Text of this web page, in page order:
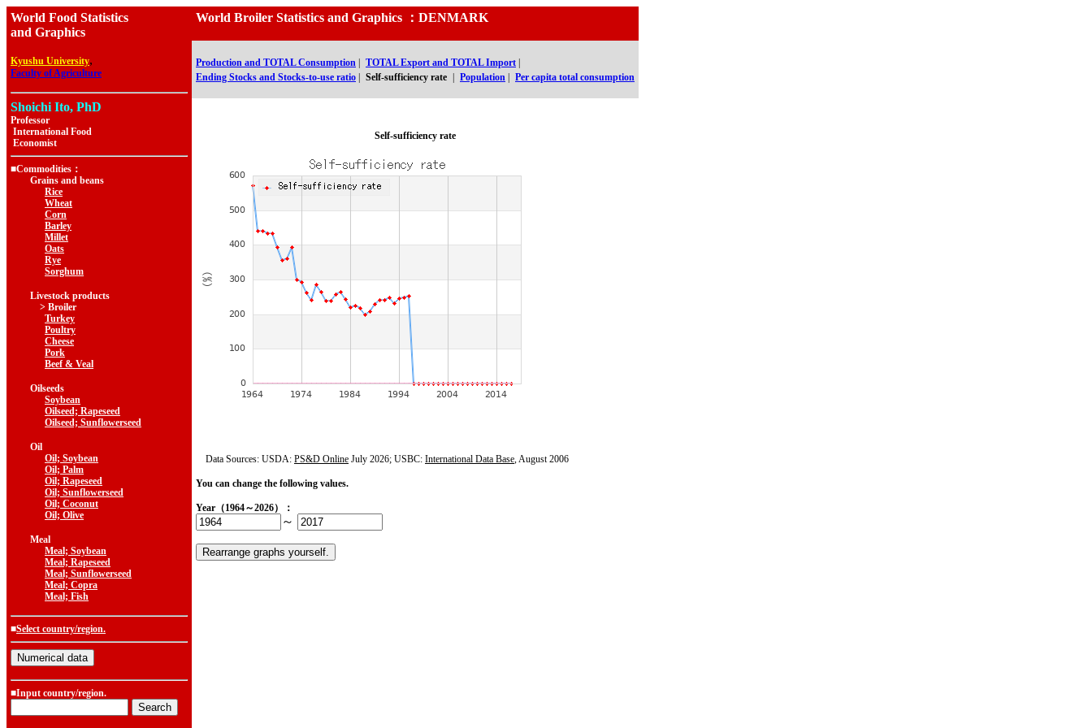
World Food Statistics
and Graphics
Kyushu University,
Faculty of Agriculture
Shoichi Ito, PhD
Professor
International Food
Economist
■Commodities：
Grains and beans
Rice
Wheat
Corn
Barley
Millet
Oats
Rye
Sorghum
Livestock products
> Broiler
Turkey
Poultry
Cheese
Pork
Beef & Veal
Oilseeds
Soybean
Oilseed; Rapeseed
Oilseed; Sunflowerseed
Oil
Oil; Soybean
Oil; Palm
Oil; Rapeseed
Oil; Sunflowerseed
Oil; Coconut
Oil; Olive
Meal
Meal; Soybean
Meal; Rapeseed
Meal; Sunflowerseed
Meal; Copra
Meal; Fish
■Select country/region.
■Input country/region.
World Broiler Statistics and Graphics ：DENMARK
Production and TOTAL Consumption TOTAL Export and TOTAL Import
Ending Stocks and Stocks-to-use ratio
Self-sufficiency rate Population Per capita total consumption
Self-sufficiency rate
Data Sources: USDA: PS&D Online July 2026; USBC: International Data Base, August 2006
You can change the following values.
Year（1964～2026）：
～